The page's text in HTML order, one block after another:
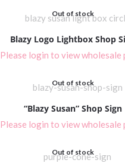
Out of stock
Blazy Logo Lightbox Shop
Please login to view wholesale
Out of stock
“Blazy Susan” Shop Sign
Please login to view wholesale
Out of stock